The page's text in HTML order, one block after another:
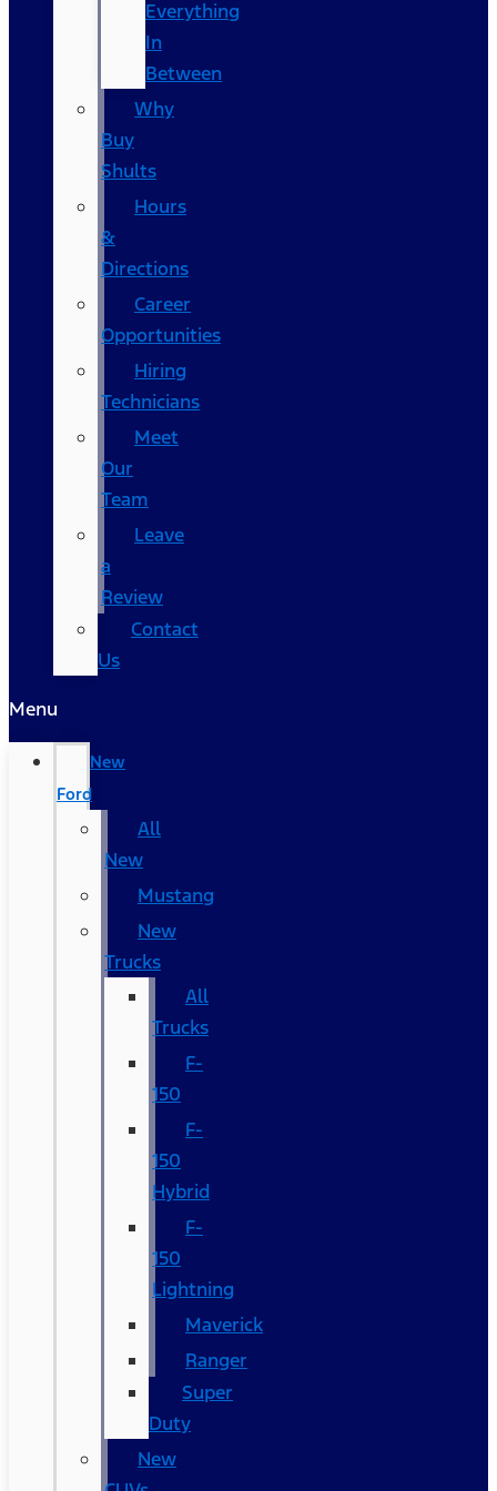
Everything
In
Between
Why
Buy
Shults
Hours
&
Directions
Career
Opportunities
Hiring
Technicians
Meet
Our
Team
Leave
a
Review
Contact
Us
Menu
New
Ford
All
New
Mustang
New
Trucks
All
Trucks
F-
150
F-
150
Hybrid
F-
150
Lightning
Maverick
Ranger
Super
Duty
New